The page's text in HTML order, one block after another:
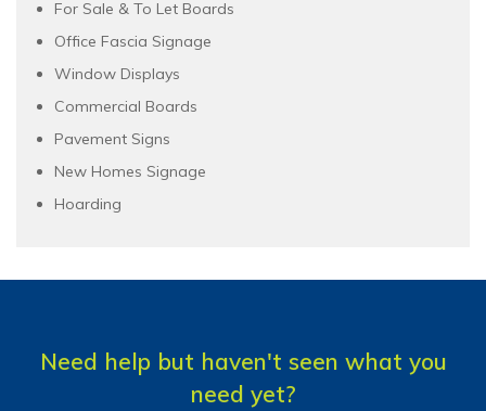
For Sale & To Let Boards
Office Fascia Signage
Window Displays
Commercial Boards
Pavement Signs
New Homes Signage
Hoarding
Need help but haven't seen what you
need yet?